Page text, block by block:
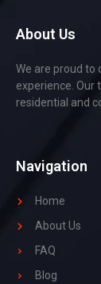
About Us
We are proud
experience. Our
residential and
Navigation
Home
About Us
FAQ
Blog